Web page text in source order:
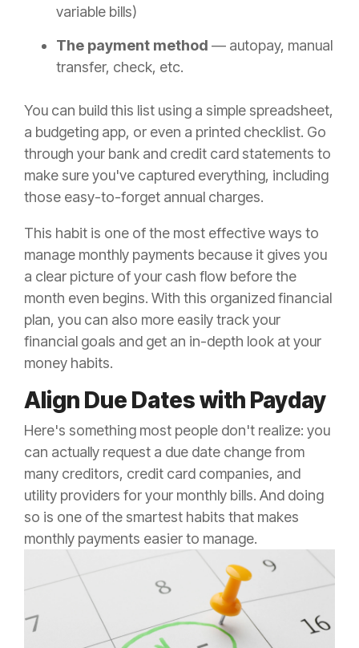
variable bills)
The payment method — autopay, manual
transfer, check, etc.
You can build this list using a simple spreadsheet,
a budgeting app, or even a printed checklist. Go
through your bank and credit card statements to
make sure you've captured everything, including
those easy-to-forget annual charges.
This habit is one of the most effective ways to
manage monthly payments because it gives you
a clear picture of your cash flow before the
month even begins. With this organized financial
plan, you can also more easily track your
financial goals and get an in-depth look at your
money habits.
Align Due Dates with Payday
Here's something most people don't realize: you
can actually request a due date change from
many creditors, credit card companies, and
utility providers for your monthly bills. And doing
so is one of the smartest habits that makes
monthly payments easier to manage.